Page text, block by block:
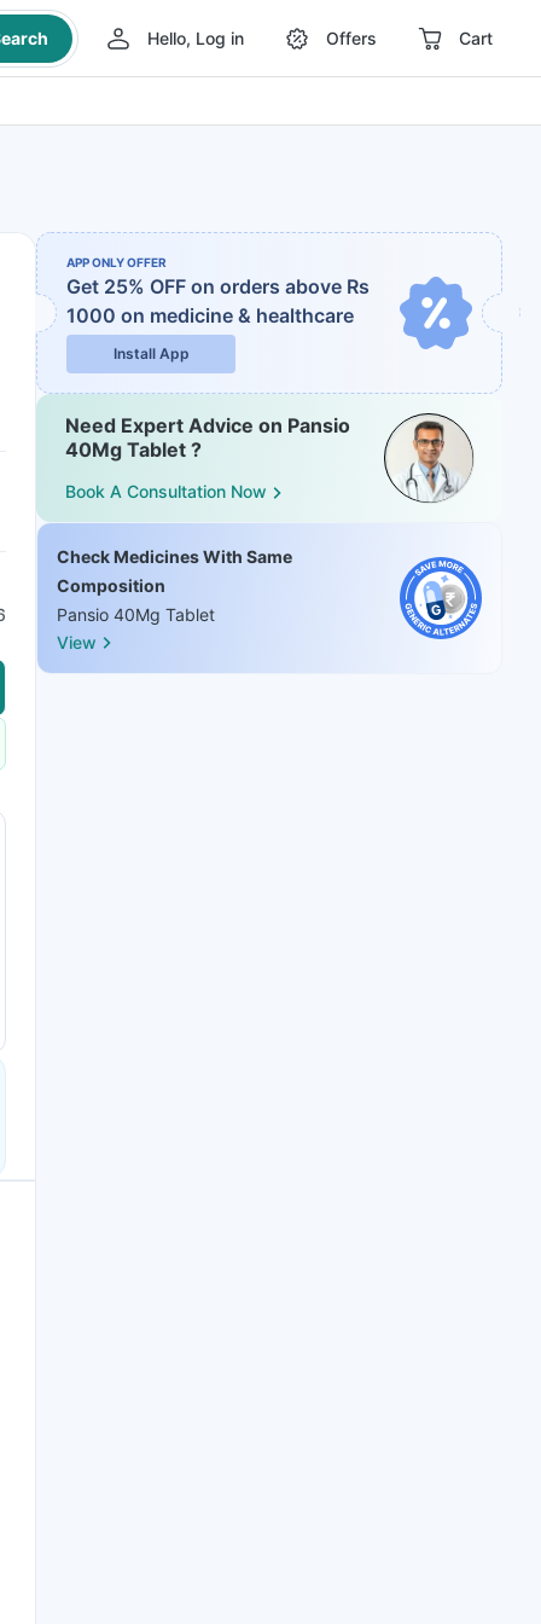
Hello, Log in Offers Cart
APP ONLY OFFER
Get 25% OFF on orders above Rs
1000 on medicine & healthcare
Install App
Need Expert Advice on Pansio
40Mg Tablet ?
Book A Consultation Now
Check Medicines With Same
Composition
Pansio 40Mg Tablet
View